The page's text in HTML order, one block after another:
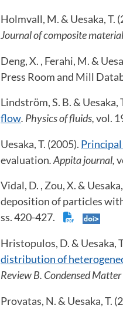
Holmvall, M. & Uesaka, T.
Journal of composite
Deng, X. , Ferahi, M. &
Press Room and Mill
Lindström, S. B. & Uesaka,
flow. Physics of fluids,vol.
Uesaka, T. (2005).
evaluation. Appita journal,
Vidal, D. , Zou, X. &
deposition of particles
ss. 420-427.
Hristopulos, D. & Uesaka,
distribution of
Review B. Condensed
Provatas, N. & Uesaka, T.